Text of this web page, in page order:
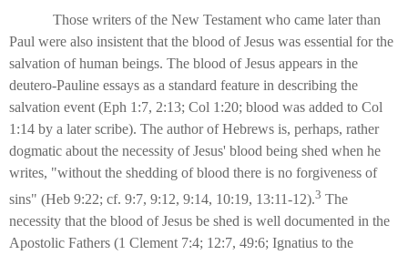
Those writers of the New Testament who came later than
Paul were also insistent that the blood of Jesus was essential for the
salvation of human beings. The blood of Jesus appears in the
deutero-Pauline essays as a standard feature in describing the
salvation event (Eph 1:7, 2:13; Col 1:20; blood was added to Col
1:14 by a later scribe). The author of Hebrews is, perhaps, rather
dogmatic about the necessity of Jesus' blood being shed when he
writes, "without the shedding of blood there is no forgiveness of
sins" (Heb 9:22; cf. 9:7, 9:12, 9:14, 10:19, 13:11-12).3 The
necessity that the blood of Jesus be shed is well documented in the
Apostolic Fathers (1 Clement 7:4; 12:7, 49:6; Ignatius to the